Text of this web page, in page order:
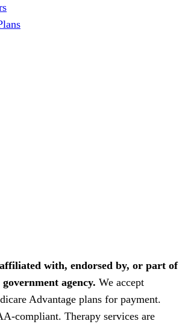
with, endorsed by, or part of
agency. We accept
Advantage plans for payment.
compliant. Therapy services are